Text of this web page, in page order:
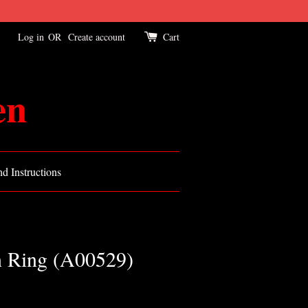
Log in OR Create account Cart
Instructions
Ring (A00529)